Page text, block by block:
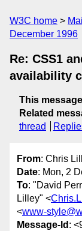
W3C home
December 1996
Re: CSS1
availability
This message
Related
thread
From: Chris
Date: Mon, 2
To: "David
Lilley" <
<www-
Message-Id :